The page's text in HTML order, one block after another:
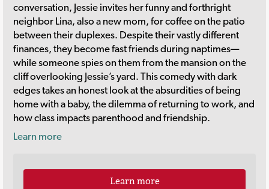
conversation, Jessie invites her funny and forthright
neighbor Lina, also a new mom, for coffee on the patio
between their duplexes. Despite their vastly different
finances, they become fast friends during naptimes—
while someone spies on them from the mansion on the
cliff overlooking Jessie’s yard. This comedy with dark
edges takes an honest look at the absurdities of being
home with a baby, the dilemma of returning to work, and
how class impacts parenthood and friendship.
Learn more
Learn more